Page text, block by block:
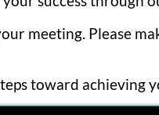
meeting. Please
toward achieving